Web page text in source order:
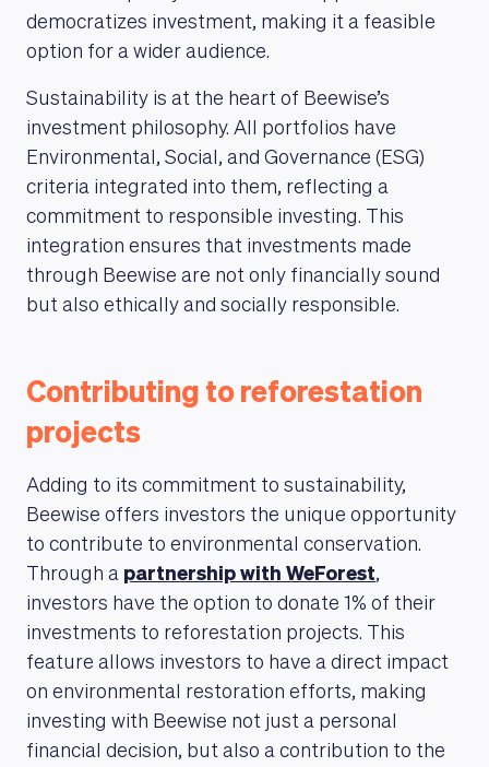
ABOUT US
democratizes investment, making it a feasible
option for a wider audience.
Sustainability is at the heart of Beewise’s
investment philosophy. All portfolios have
Environmental, Social, and Governance (ESG)
criteria integrated into them, reflecting a
commitment to responsible investing. This
integration ensures that investments made
through Beewise are not only financially sound
but also ethically and socially responsible.
Contributing to reforestation
projects
Adding to its commitment to sustainability,
Beewise offers investors the unique opportunity
to contribute to environmental conservation.
Through a partnership with WeForest,
investors have the option to donate 1% of their
investments to reforestation projects. This
feature allows investors to have a direct impact
on environmental restoration efforts, making
investing with Beewise not just a personal
financial decision, but also a contribution to the